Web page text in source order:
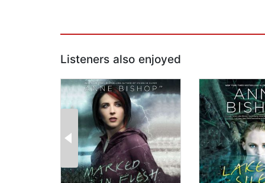
Listeners also enjoyed